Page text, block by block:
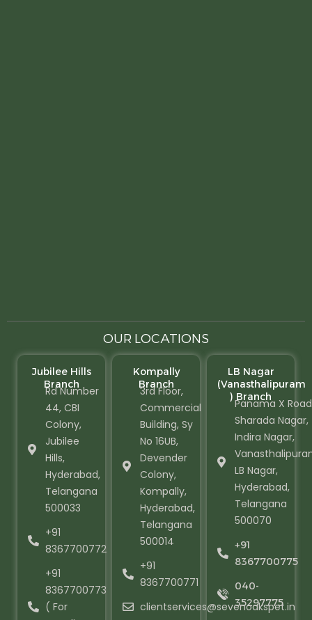
OUR LOCATIONS
Jubilee Hills
Branch
Rd Number
44, CBI
Colony,
Jubilee
Hills,
Hyderabad,
Telangana
500033
+91
8367700772
+91
8367700773
( For
Kompally
Branch
3rd Floor,
Commercial
Building, Sy
No 16UB,
Devender
Colony,
Kompally,
Hyderabad,
Telangana
500014
+91
8367700771
clientservices@sevenoakspet.in
LB Nagar
(Vanasthalipuram
) Branch
Panama X
Sharada Nagar,
Indira Nagar,
LB Nagar,
Hyderabad,
Telangana
500070
+91
8367700775
040-
35297775